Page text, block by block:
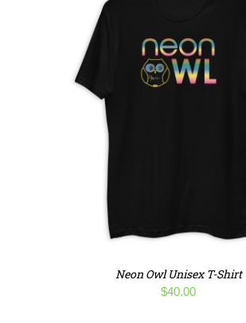
Neon Owl Unisex T-Shirt
$40.00